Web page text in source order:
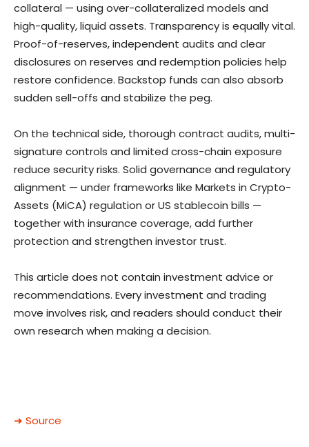
collateral — using over-collateralized models and
high-quality, liquid assets. Transparency is equally vital.
Proof-of-reserves, independent audits and clear
disclosures on reserves and redemption policies help
restore confidence. Backstop funds can also absorb
sudden sell-offs and stabilize the peg.
On the technical side, thorough contract audits, multi-
signature controls and limited cross-chain exposure
reduce security risks. Solid governance and regulatory
alignment — under frameworks like Markets in Crypto-
Assets (MiCA) regulation or US stablecoin bills —
together with insurance coverage, add further
protection and strengthen investor trust.
This article does not contain investment advice or
recommendations. Every investment and trading
move involves risk, and readers should conduct their
own research when making a decision.
➜ Source